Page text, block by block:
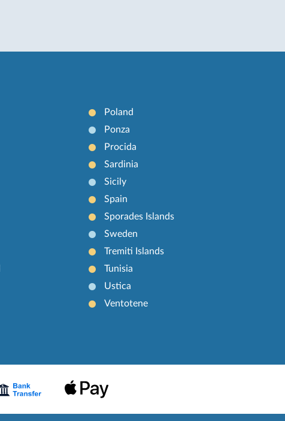
Poland
Ponza
Procida
Sardinia
Sicily
Spain
Sporades Islands
Sweden
Tremiti Islands
Tunisia
Ustica
Ventotene